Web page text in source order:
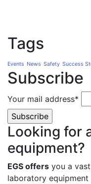
Tags
Events News Safety Success
Subscribe
Your mail address*
Looking for
equipment?
EGS offers you a
laboratory